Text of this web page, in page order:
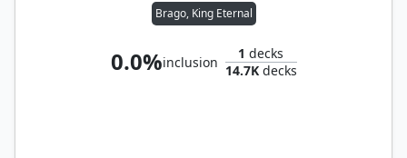
Brago, King Eternal
0.0%inclusion
1 decks
14.7Kdecks